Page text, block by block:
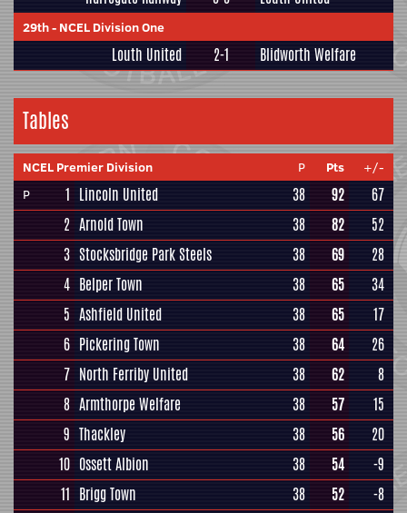
29th- NCEL Division One
Louth United 2-1 Blidworth Welfare
Tables
NCEL Premier Division P Pts
+/-
P
1 Lincoln United 38 92
67
2 Arnold Town 38 82
52
3 Stocksbridge Park Steels 38 69
28
4 Belper Town 38 65
34
5 Ashfield United 38 65
17
6 Pickering Town 38 64
26
7 North Ferriby United 38 62
8
8 Armthorpe Welfare 38 57
15
9 Thackley 38 56
20
10 Ossett Albion 38 54
-9
11 Brigg Town 38 52
-8